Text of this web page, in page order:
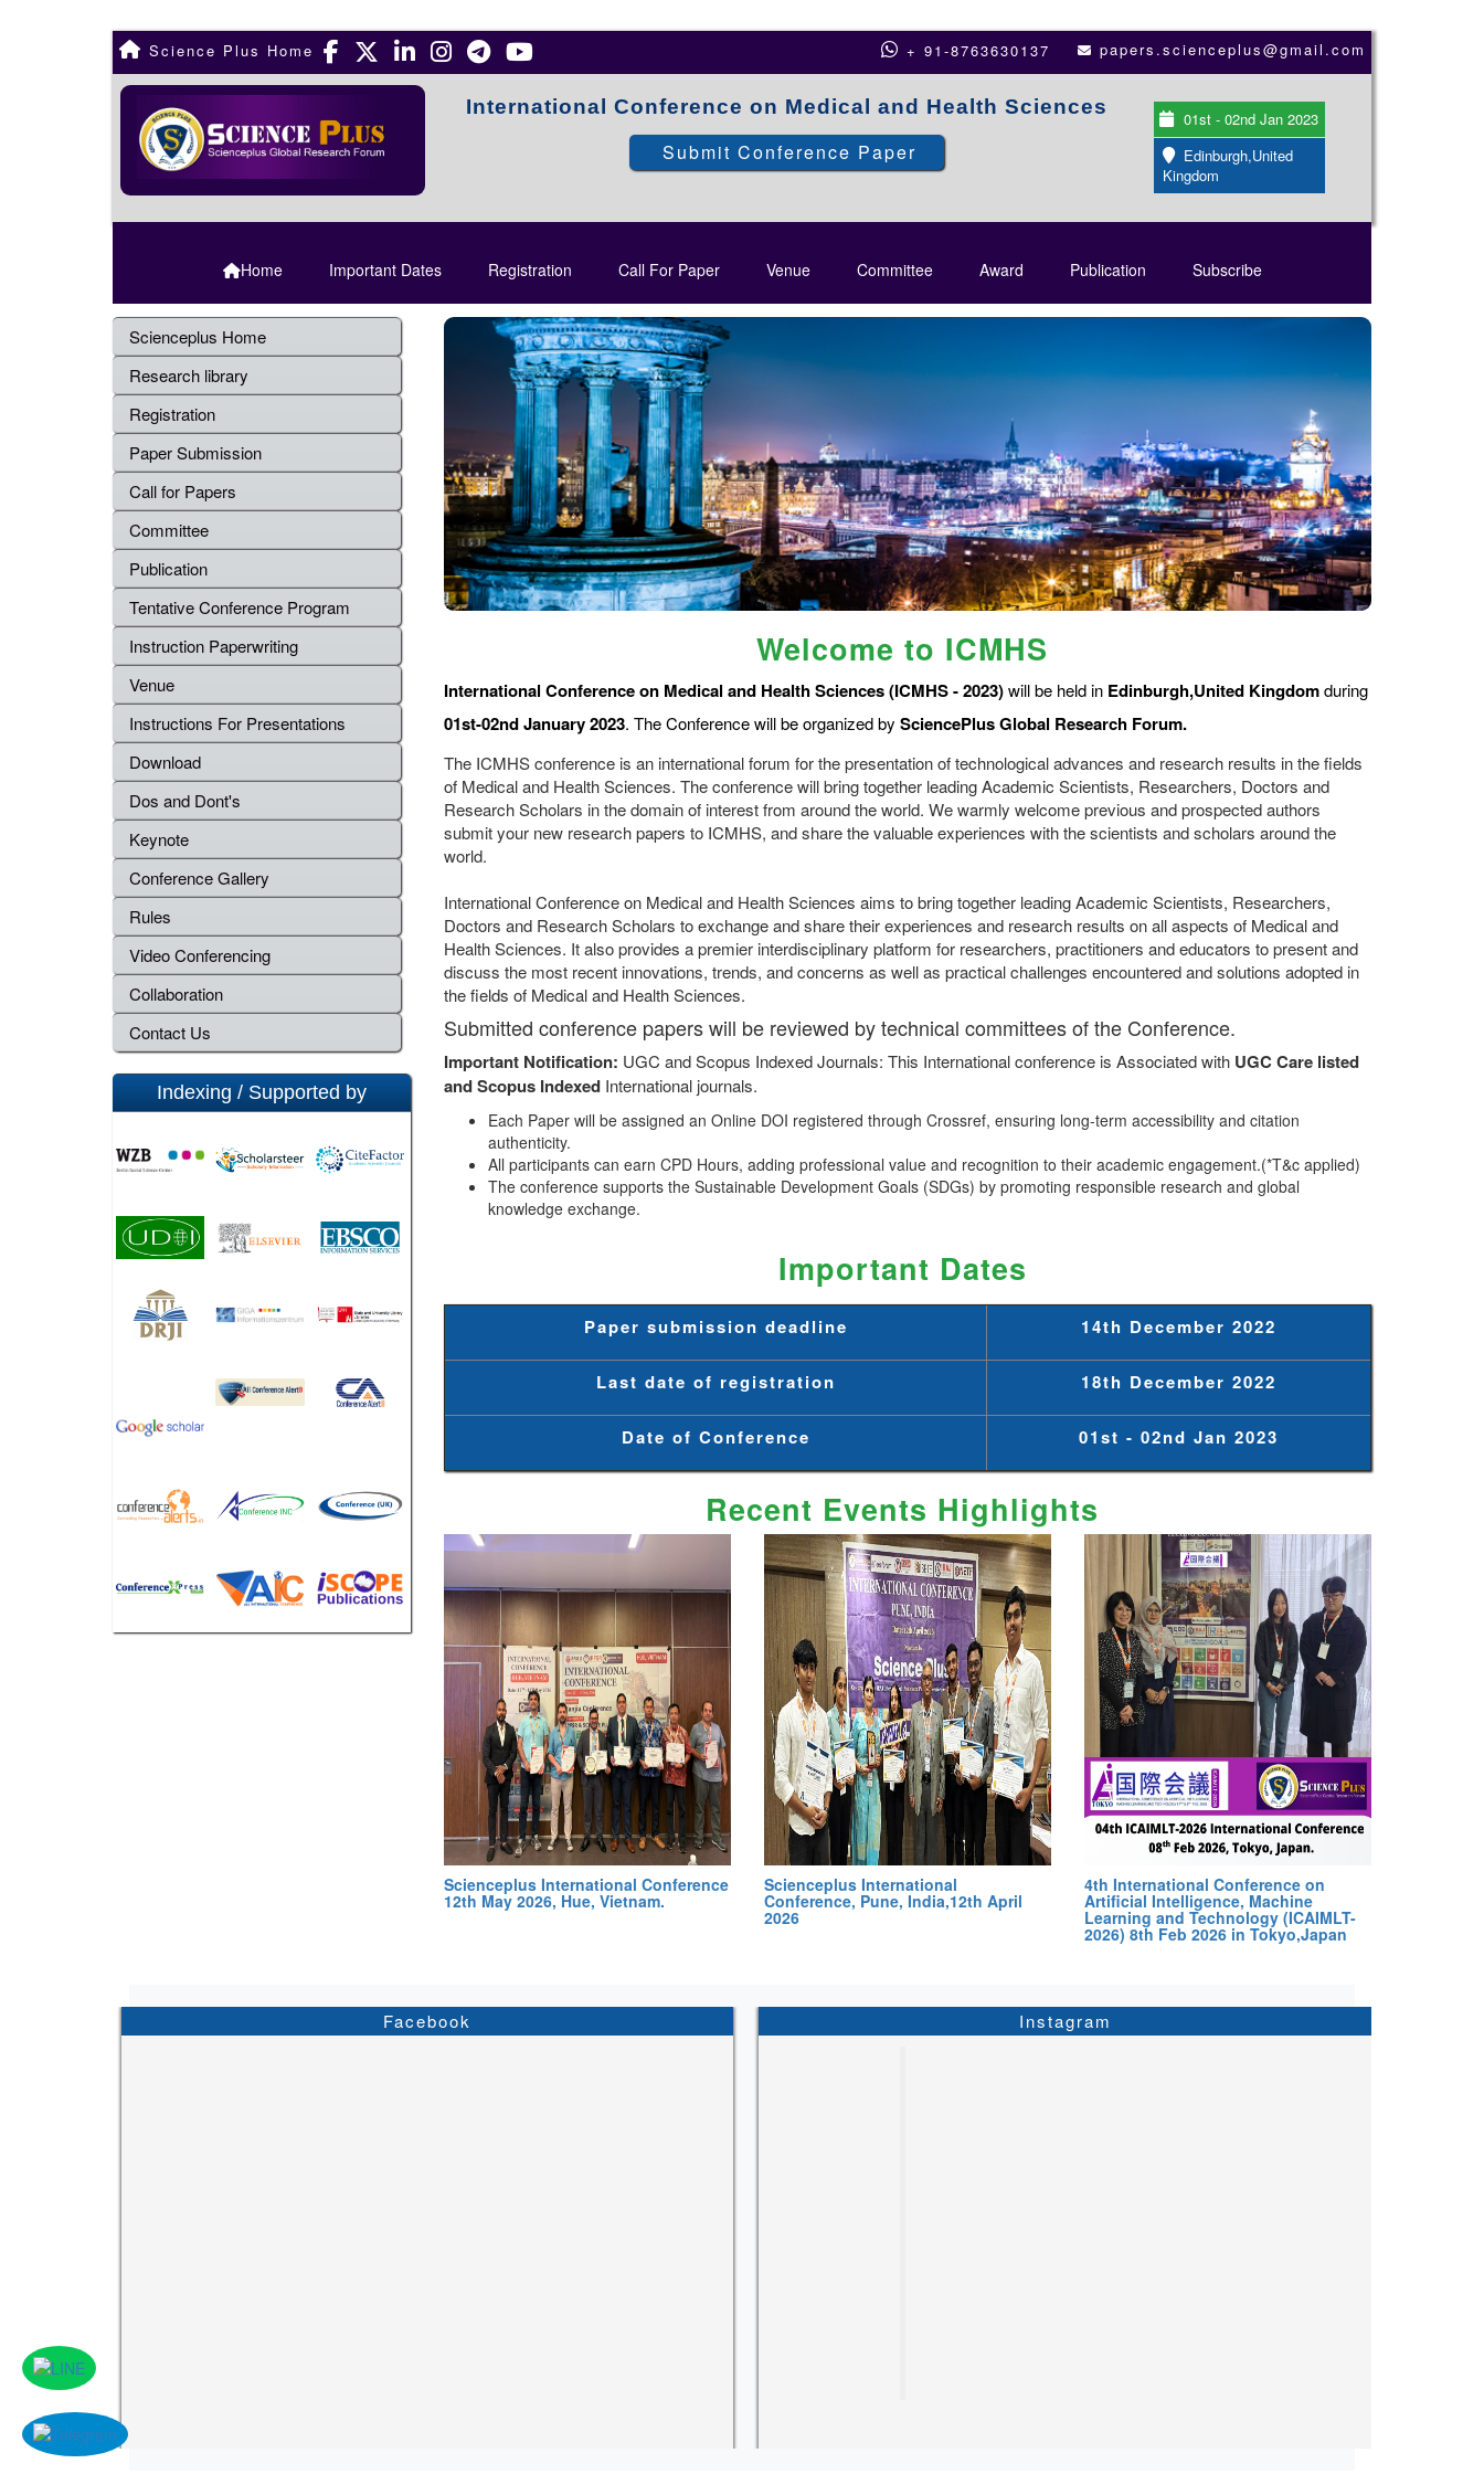
Science Plus Home + 91-8763630137 papers.scienceplus@gmail.com
International Conference on Medical and Health Sciences
Submit Conference Paper
01st - 02nd Jan 2023
Edinburgh,United
Kingdom
Home Important Dates Registration Call For Paper Venue Committee Award Publication Subscribe
Welcome to ICMHS
International Conference on Medical and Health Sciences (ICMHS - 2023)will be held in Edinburgh,United Kingdomduring
01st-02nd January 2023. The Conference will be organized by SciencePlus Global Research Forum.
The ICMHS conference is an international forum for the presentation of technological advances and research results in the fields
of Medical and Health Sciences. The conference will bring together leading Academic Scientists, Researchers, Doctors and
Research Scholars in the domain of interest from around the world. We warmly welcome previous and prospected authors
submit your new research papers to ICMHS, and share the valuable experiences with the scientists and scholars around the
world.
International Conference on Medical and Health Sciences aims to bring together leading Academic Scientists, Researchers,
Doctors and Research Scholars to exchange and share their experiences and research results on all aspects of Medical and
Health Sciences. It also provides a premier interdisciplinary platform for researchers, practitioners and educators to present and
discuss the most recent innovations, trends, and concerns as well as practical challenges encountered and solutions adopted in
the fields of Medical and Health Sciences.
Submitted conference papers will be reviewed by technical committees of the Conference.
Important Notification: UGC and Scopus Indexed Journals: This International conference is Associated with UGC Care listed
and Scopus Indexed International journals.
Each Paper will be assigned an Online DOI registered through Crossref, ensuring long-term accessibility and citation
authenticity.
All participants can earn CPD Hours, adding professional value and recognition to their academic engagement.(*T&c applied)
The conference supports the Sustainable Development Goals (SDGs) by promoting responsible research and global
knowledge exchange.
Important Dates
Paper submission deadline 14th December 2022
Last date of registration 18th December 2022
Date of Conference 01st - 02nd Jan 2023
Recent Events Highlights
Scienceplus International Conference
12th May 2026, Hue, Vietnam.
Scienceplus International
Conference, Pune, India,12th April
2026
4th International Conference on
Artificial Intelligence, Machine
Learning and Technology (ICAIMLT-
2026) 8th Feb 2026 in Tokyo,Japan
Scienceplus Home
Research library
Registration
Paper Submission
Call for Papers
Committee
Publication
Tentative Conference Program
Instruction Paperwriting
Venue
Instructions For Presentations
Download
Dos and Dont's
Keynote
Conference Gallery
Rules
Video Conferencing
Collaboration
Contact Us
Indexing / Supported by
Facebook Instagram